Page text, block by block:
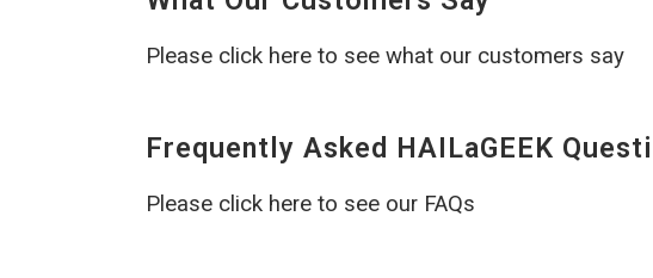
Please click here to see what our customers say
Frequently Asked HAILaGEEK
Please click here to see our FAQs